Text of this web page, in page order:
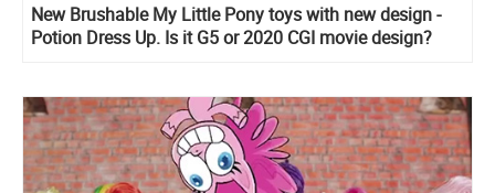
New Brushable My Little Pony toys with new design -
Potion Dress Up. Is it G5 or 2020 CGI movie design?